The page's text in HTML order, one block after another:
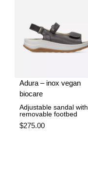
Adura – inox vegan
biocare
Adjustable sandal with
removable footbed
$275.00